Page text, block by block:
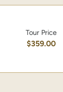
Tour Price
$359.00